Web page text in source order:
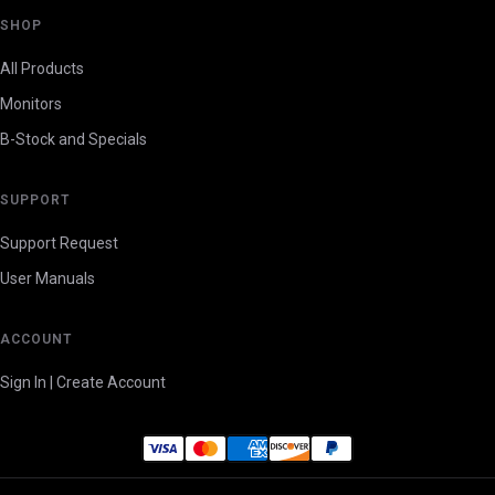
SHOP
All Products
Monitors
B-Stock and Specials
SUPPORT
Support Request
User Manuals
ACCOUNT
Sign In | Create Account